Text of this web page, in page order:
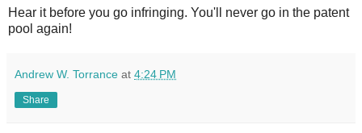
Hear it before you go infringing. You'll never go in the patent
pool again!
Andrew W. Torrance at 4:24 PM
Share